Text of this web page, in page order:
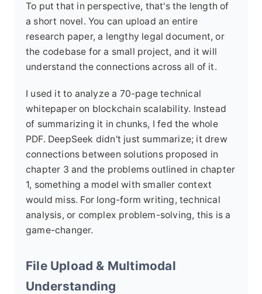
To put that in perspective, that's the length of
a short novel. You can upload an entire
research paper, a lengthy legal document, or
the codebase for a small project, and it will
understand the connections across all of it.
I used it to analyze a 70-page technical
whitepaper on blockchain scalability. Instead
of summarizing it in chunks, I fed the whole
PDF. DeepSeek didn't just summarize; it drew
connections between solutions proposed in
chapter 3 and the problems outlined in chapter
1, something a model with smaller context
would miss. For long-form writing, technical
analysis, or complex problem-solving, this is a
game-changer.
File Upload & Multimodal
Understanding